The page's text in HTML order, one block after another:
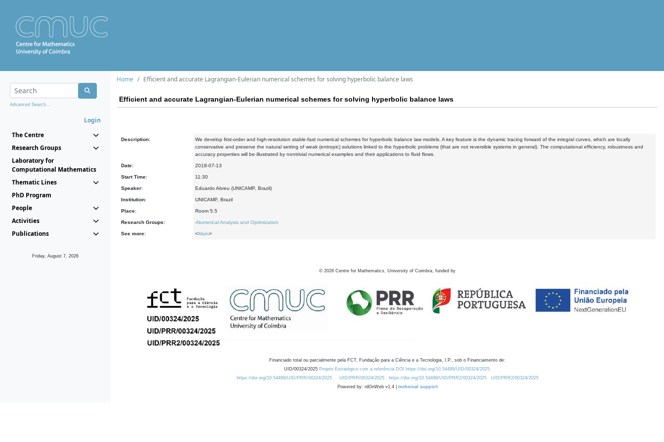
Advanced Search...
Login
The Centre
Research Groups
Laboratory for
Computational Mathematics
Thematic Lines
PhD Program
People
Activities
Publications
Friday, August 7, 2026
Home Efficient and accurate Lagrangian-Eulerian numerical schemes for solving hyperbolic balance laws
Efficient and accurate Lagrangian-Eulerian numerical schemes for solving hyperbolic balance laws
Description:
We develop first-order and high-resolution stable-fast numerical schemes for hyperbolic balance law models. A key feature is the dynamic tracing forward of the integral curves, which are locally
conservative and preserve the natural setting of weak (entropic) solutions linked to the hyperbolic problems (that are not reversible systems in general). The computational efficiency, robustness and
accuracy properties will be illustrated by nontrivial numerical examples and their applications to fluid flows.
Date: 2018-07-13
Start Time: 11:30
Speaker: Eduardo Abreu (UNICAMP, Brazil)
Institution: UNICAMP, Brazil
Place: Room 5.5
Research Groups: -Numerical Analysis and Optimization
See more: <Main>
© 2026 Centre for Mathematics, University of Coimbra, funded by
Financiado total ou parcialmente pela FCT, Fundação para a Ciência e a Tecnologia, I.P., sob o Financiamento de:
UID/00324/2025 Projeto Estratégico com a referência DOI https://doi.org/10.54499/UID/00324/2025.
https://doi.org/10.54499/UID/PRR/00324/2025
UID/PRR/00324/2025 https://doi.org/10.54499/UID/PRR2/00324/2025
UID/PRR2/00324/2025
Powered by: rdOnWeb v1.4 | technical support